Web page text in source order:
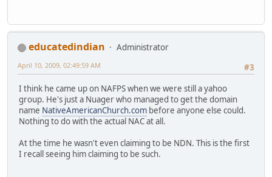
educatedindian
Administrator
#3
April 10, 2009, 02:49:59 AM
I think he came up on NAFPS when we were still a yahoo
group. He's just a Nuager who managed to get the domain
name NativeAmericanChurch.com before anyone else could.
Nothing to do with the actual NAC at all.
At the time he wasn't even claiming to be NDN. This is the first
I recall seeing him claiming to be such.